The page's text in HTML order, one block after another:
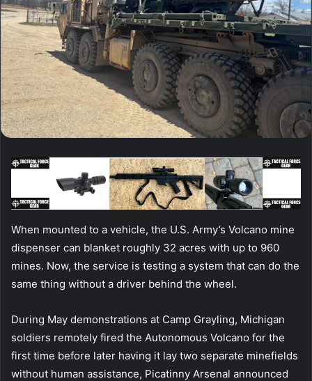
When mounted to a vehicle, the U.S. Army’s Volcano mine
dispenser can blanket roughly 32 acres with up to 960
mines. Now, the service is testing a system that can do the
same thing without a driver behind the wheel.
During May demonstrations at Camp Grayling, Michigan
soldiers remotely fired the Autonomous Volcano for the
first time before later having it lay two separate minefields
without human assistance, Picatinny Arsenal announced